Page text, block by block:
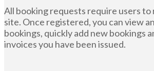
All booking requests require users
site. Once registered, you can view
bookings, quickly add new bookings
invoices you have been issued.